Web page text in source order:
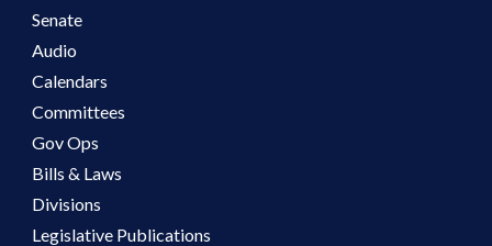
Senate
Audio
Calendars
Committees
Gov Ops
Bills & Laws
Divisions
Legislative Publications